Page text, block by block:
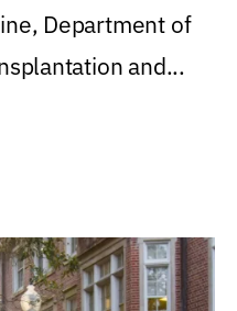
Department of
and...